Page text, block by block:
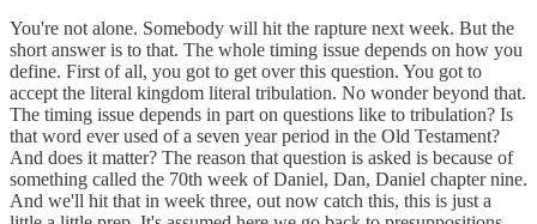
You're not alone. Somebody will hit the rapture next week. But the
short answer is to that. The whole timing issue depends on how you
define. First of all, you got to get over this question. You got to
accept the literal kingdom literal tribulation. No wonder beyond that.
The timing issue depends in part on questions like to tribulation? Is
that word ever used of a seven year period in the Old Testament?
And does it matter? The reason that question is asked is because of
something called the 70th week of Daniel, Dan, Daniel chapter nine.
And we'll hit that in week three, out now catch this, this is just a